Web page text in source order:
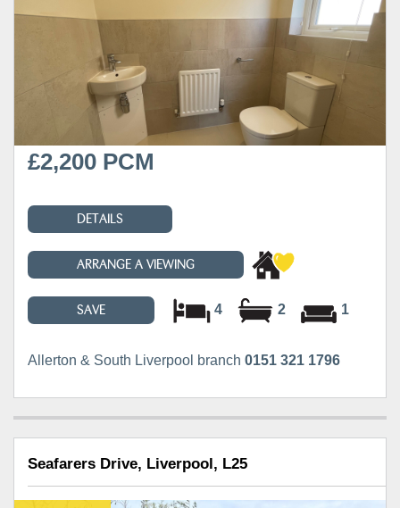
£2,200 PCM
DETAILS
ARRANGE A VIEWING
SAVE 4 2 1
Allerton & South Liverpool branch 0151 321 1796
Seafarers Drive, Liverpool, L25